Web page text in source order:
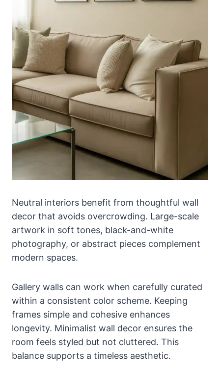
Neutral interiors benefit from thoughtful wall
decor that avoids overcrowding. Large-scale
artwork in soft tones, black-and-white
photography, or abstract pieces complement
modern spaces.
Gallery walls can work when carefully curated
within a consistent color scheme. Keeping
frames simple and cohesive enhances
longevity. Minimalist wall decor ensures the
room feels styled but not cluttered. This
balance supports a timeless aesthetic.